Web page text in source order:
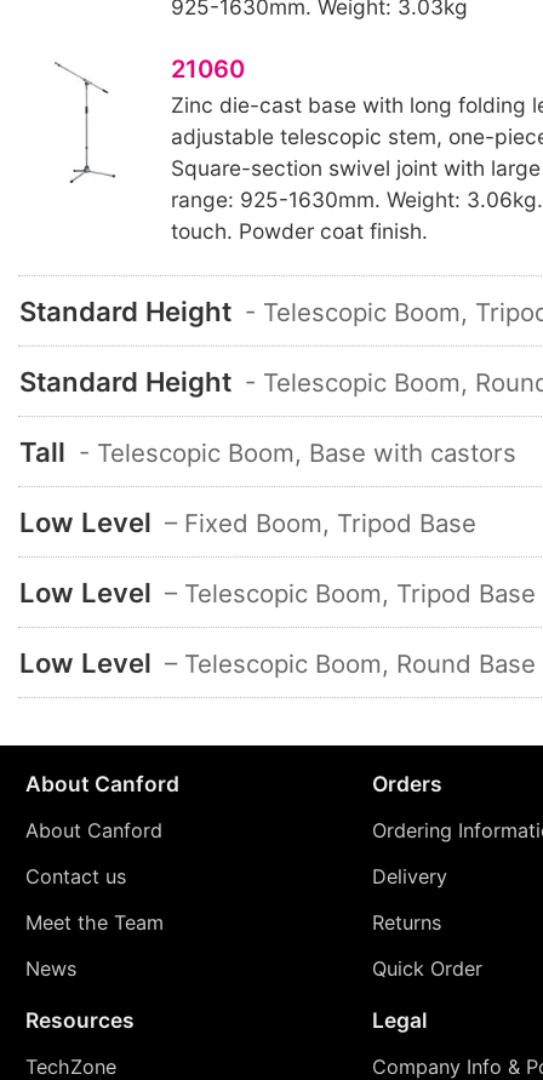
925-1630mm. Weight: 3.03kg
21060
Zinc die-cast base with long folding
adjustable telescopic stem, one-
Square-section swivel joint with
range: 925-1630mm. Weight:
touch. Powder coat finish.
Standard Height - Telescopic Boom,
Standard Height - Telescopic Boom,
Tall - Telescopic Boom, Base with castors
Low Level – Fixed Boom, Tripod Base
Low Level – Telescopic Boom, Tripod Base
Low Level – Telescopic Boom, Round Base
About Canford
About Canford
Contact us
Meet the Team
News
Orders
Ordering
Delivery
Returns
Quick Order
Resources
TechZone
Legal
Company Info &